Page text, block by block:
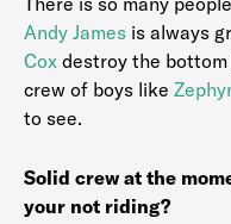
Andy James is always
Cox destroy the
crew of boys like
to see.
Solid crew at the
your not riding?